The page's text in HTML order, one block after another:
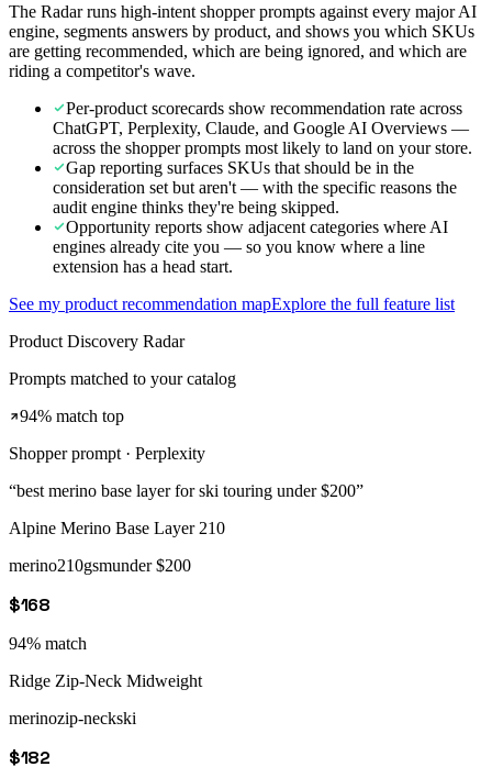
The Radar runs high-intent shopper prompts against every major AI
engine, segments answers by product, and shows you which SKUs
are getting recommended, which are being ignored, and which are
riding a competitor's wave.
Per-product scorecards show recommendation rate across
ChatGPT, Perplexity, Claude, and Google AI Overviews —
across the shopper prompts most likely to land on your store.
Gap reporting surfaces SKUs that should be in the
consideration set but aren't — with the specific reasons the
audit engine thinks they're being skipped.
Opportunity reports show adjacent categories where AI
engines already cite you — so you know where a line
extension has a head start.
See my product recommendation mapExplore the full feature list
Product Discovery Radar
Prompts matched to your catalog
94% match top
Shopper prompt · Perplexity
“best merino base layer for ski touring under $200”
Alpine Merino Base Layer 210
merino210gsmunder $200
$168
94% match
Ridge Zip-Neck Midweight
merinozip-neckski
$182